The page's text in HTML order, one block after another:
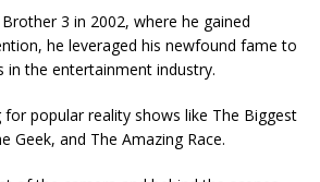
3 in 2002, where he gained
he leveraged his newfound fame to
in the entertainment industry.
for popular reality shows like The Biggest
Geek, and The Amazing Race.